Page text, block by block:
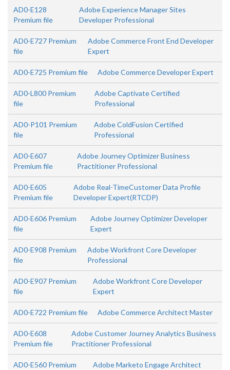
AD0-E128
Premium file
Adobe Experience Manager Sites
Developer Professional
AD0-E727 Premium
file
Adobe Commerce Front End Developer
Expert
AD0-E725 Premium file Adobe Commerce Developer Expert
AD0-L800 Premium
file
Adobe Captivate Certified
Professional
AD0-P101 Premium
file
Adobe ColdFusion Certified
Professional
AD0-E607
Premium file
Adobe Journey Optimizer Business
Practitioner Professional
AD0-E605
Premium file
Adobe Real-TimeCustomer Data Profile
Developer Expert(RTCDP)
AD0-E606 Premium
file
Adobe Journey Optimizer Developer
Expert
AD0-E908 Premium
file
Adobe Workfront Core Developer
Professional
AD0-E907 Premium
file
Adobe Workfront Core Developer
Expert
AD0-E722 Premium file Adobe Commerce Architect Master
AD0-E608
Premium file
Adobe Customer Journey Analytics Business
Practitioner Professional
AD0-E560 Premium
Adobe Marketo Engage Architect